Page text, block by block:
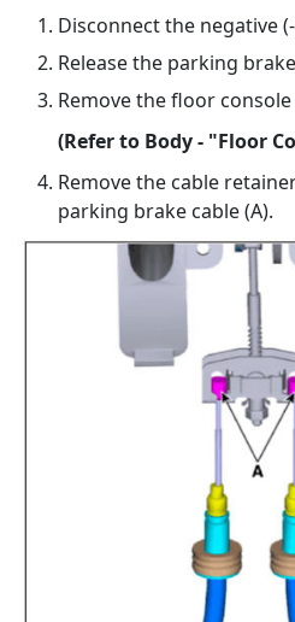
Disconnect the negative
Release the parking
Remove the floor console
(Refer to Body - "Floor
Remove the cable
parking brake cable (A).